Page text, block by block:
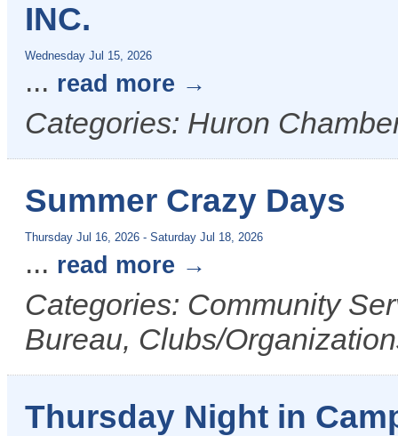
INC.
Wednesday Jul 15, 2026
... read more
Categories: Huron
Summer Crazy Days
Thursday Jul 16, 2026 - Saturday Jul 18, 2026
... read more
Categories: Community
Bureau, Clubs/
Thursday Night in